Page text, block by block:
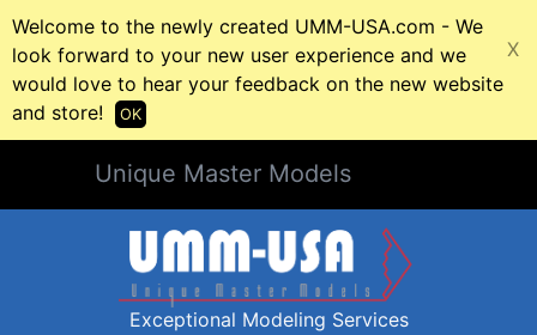
Welcome to the newly created UMM-USA.com - We
look forward to your new user experience and we
would love to hear your feedback on the new website
and store!
X
OK
Unique Master Models
Exceptional Modeling Services